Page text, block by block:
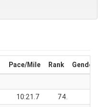
Pace/Mile Rank
Gender
10:21.7 74.